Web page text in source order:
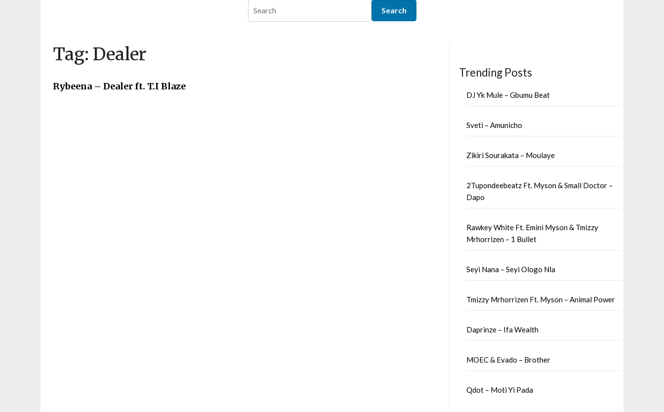
Tag: Dealer
Rybeena – Dealer ft. T.I Blaze
Trending Posts
DJ Yk Mule – Gbumu Beat
Sveti – Amunicho
Zikiri Sourakata – Moulaye
2Tupondeebeatz Ft. Myson & Small Doctor –
Dapo
Rawkey White Ft. Emini Myson & Tmizzy
Mrhorrizen – 1 Bullet
Seyi Nana – Seyi Ologo Nla
Tmizzy Mrhorrizen Ft. Myson – Animal Power
Daprinze – Ifa Wealth
MOEC & Evado – Brother
Qdot – Moti Yi Pada